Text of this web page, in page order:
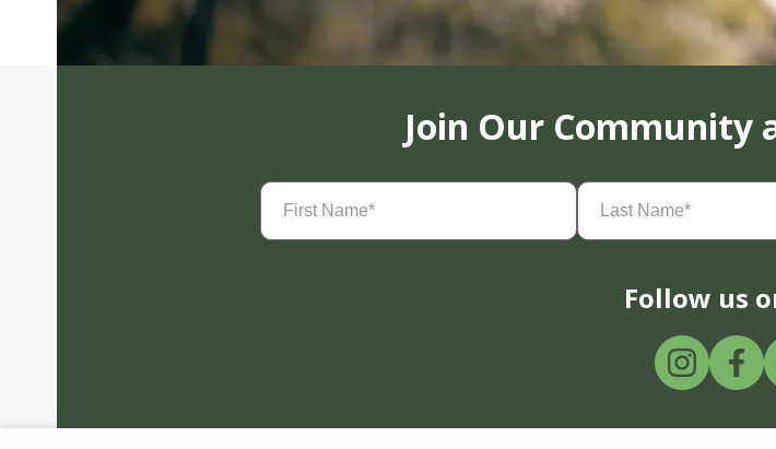
Join Our Community
First
Name(Required)
Last
Name(Required)
Follow us